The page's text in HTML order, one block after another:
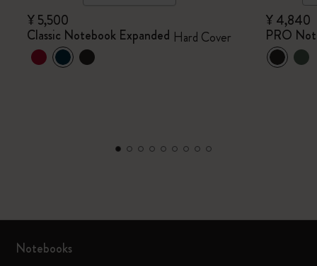
¥ 5,500
Classic Notebook Expanded Hard Cover
¥ 4,840
PRO
Notebooks